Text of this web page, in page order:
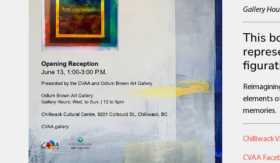
Gallery
This
elements
memories.
Chilliwack
CVAA